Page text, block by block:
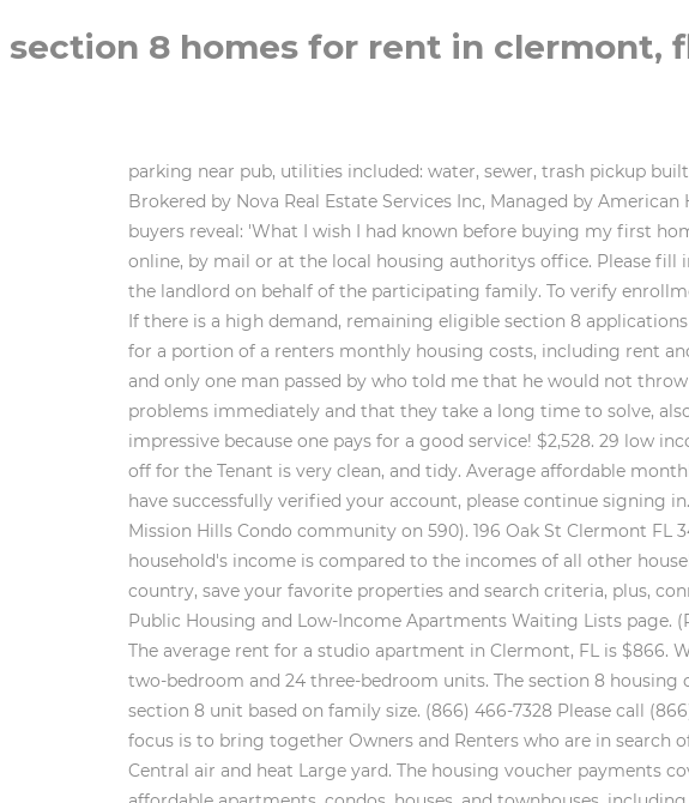
section 8 homes for rent in clermont,
parking near pub, utilities included: water, sewer, trash pickup built 2018 (approx.) Explore rentals by neighborhoods, schools, local guides and more on Trulia! Brokered by Nova Real Estate Services Inc, Managed by American Homes 4 Rent (amh.com), Brokered by LA ROSA REALTY CENTRAL FLORIDA LLC, Home buyers reveal: 'What I wish I had known before buying my first home', Selling your home? walking distance to work" or "2 bedroom apts. It may be available online, by mail or at the local housing authoritys office. Please fill in the required fields below and start listing today! The program provides a rental subsidy to the landlord on behalf of the participating family. To verify enrollment eligibility, contact the school or district directly. We list all pertinent contact information. If there is a high demand, remaining eligible section 8 applications are picked based on random lottery. Rental assistance is a type of housing subsidy that pays for a portion of a renters monthly housing costs, including rent and tenant paid utilities. I have been with my refrigerator dripping water for more than a week and only one man passed by who told me that he would not throw more water and continue, if I dare to write this it is because I see that they do not solve the problems immediately and that they take a long time to solve, also there is a very big problem of cockroaches and the cabinets are rotten is something impressive because one pays for a good service! $2,528. 29 low income Apartments are available for rent in Clermont, FL. (The smaller front bedroom is closed off for the Tenant is very clean, and tidy. Average affordable monthly apartment cost in Clermont. Garage was converted to large 3rd bedroom. (e.g. . Beds. You have successfully verified your account, please continue signing in. 3 Baths. A forgot username email was sent to This condo is a 1 Bedroom 2 bath unit (in Mission Hills Condo community on 590). 196 Oak St Clermont FL 34711. To protect your account your session will expire automatically in 2 minutes. Each household's income is compared to the incomes of all other households in the area. Sign Up Now!Search the largest affordable housing listings network in the country, save your favorite properties and search criteria, plus, connect directly with property ownersall in one place. Please confirm your email address. Florida Public Housing and Low-Income Apartments Waiting Lists page. (Photos are before renovations.) Don't neglect these 6 maintenance tasks - or else, Debunked! . The average rent for a studio apartment in Clermont, FL is $866. Woodwinds is a 3-story garden-style housing community consisting of 24 one-bedroom, 48 two-bedroom and 24 three-bedroom units. The section 8 housing choice voucher program allows applicant to pick eligible house or apartment that accept section 8 unit based on family size. (866) 466-7328 Please call (866) 466-7328 for assistance. As the largest source for affordable housing options online, our focus is to bring together Owners and Renters who are in search of the perfect affordable housing opportunities. Please select a user type to finish Rent Trends. Central air and heat Large yard. The housing voucher payments cover most of the voucher holder's rent. AffordableHousing.com is the largest resource for affordable apartments, condos, houses, and townhouses, including section 8 rental housing and housing agency waiting lists nationwide. Pricing on the golf was great, with a cart was only $25. The code entered is incorrect, please try again. We have been matching holiday guests with private vacation rental homes, chalets, and condos for short term and long term lodging since 1994. $673.00. Managed by Central Florida Homes USA Sharon Eden. The median rent for the city Average Rent. Applicant eligibility is based on both the family size and the total annual gross income. RSS Feed, About Clermont Metropolitan Housing Authority (CMHA), Section 8 Housing Choice Vouchers (HCV),